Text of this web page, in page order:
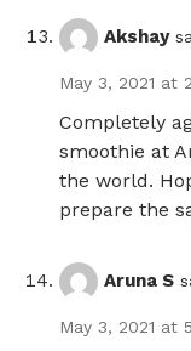
Akshay
May 3, 2021 at
Completely
smoothie at
the world.
prepare the
Aruna S
May 3, 2021 at